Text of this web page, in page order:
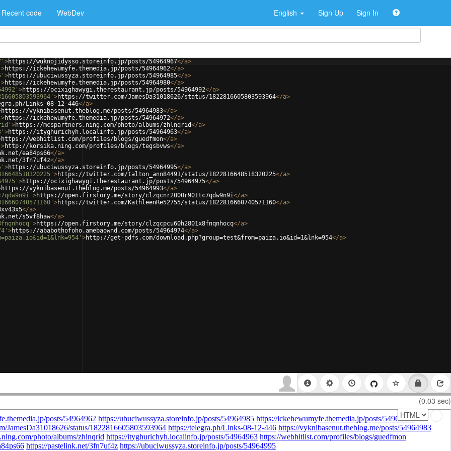
Recent code WebDev English Sign Up Sign In
>https://wuknojidysso.storeinfo.jp/posts/54964967</a>
>https://ickehewumyfe.themedia.jp/posts/54964962</a>
>https://ubuciwussyza.storeinfo.jp/posts/54964985</a>
>https://ickehewumyfe.themedia.jp/posts/54964980</a>
>https://ocixighawygi.therestaurant.jp/posts/54964992</a>
>https://twitter.com/JamesDa31018626/status/1822816605803593964</a>
Links-08-12-446</a>
https://vyknibasenut.theblog.me/posts/54964983</a>
>https://ickehewumyfe.themedia.jp/posts/54964972</a>
>https://mcspartners.ning.com/photo/albums/zhlnqrid</a>
>https://ityghurichyh.localinfo.jp/posts/54964963</a>
https://webhitlist.com/profiles/blogs/guedfmon</a>
>http://korsika.ning.com/profiles/blogs/tegsbvws</a>
ea84ps66</a>
3fn7uf4z</a>
>https://ubuciwussyza.storeinfo.jp/posts/54964995</a>
>https://twitter.com/talton_ann84491/status/1822816648518320225</a>
>https://ocixighawygi.therestaurant.jp/posts/54964975</a>
https://vyknibasenut.theblog.me/posts/54964993</a>
>https://open.firstory.me/story/clzqcnr2000r901tc7qdw9n9i</a>
>https://twitter.com/KathleenRe52755/status/1822816660740571160</a>
</a>
s5vf8haw</a>
>https://open.firstory.me/story/clzqcpcu60h2801x8fnqnhocq</a>
>https://ababothofoho.amebaownd.com/posts/54964974</a>
>http://get-pdfs.com/download.php?group=test&from=paiza.io&id=1&lnk=954</a>
(0.03 sec)